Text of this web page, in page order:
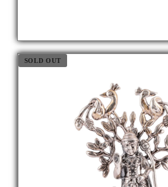
SOLD OUT